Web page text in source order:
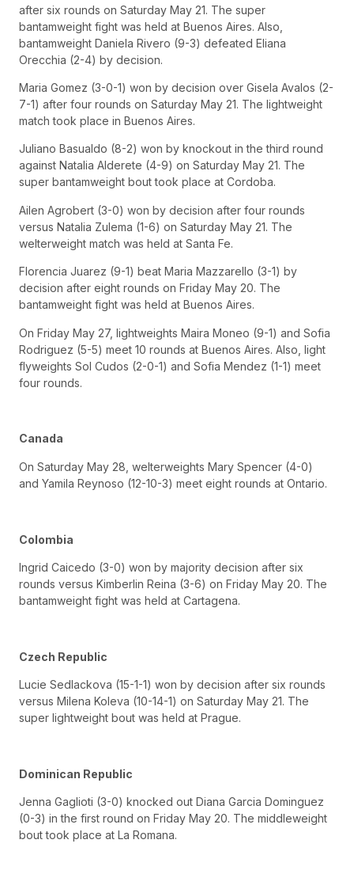
after six rounds on Saturday May 21. The super
bantamweight fight was held at Buenos Aires. Also,
bantamweight Daniela Rivero (9-3) defeated Eliana
Orecchia (2-4) by decision.
Maria Gomez (3-0-1) won by decision over Gisela Avalos (2-
7-1) after four rounds on Saturday May 21. The lightweight
match took place in Buenos Aires.
Juliano Basualdo (8-2) won by knockout in the third round
against Natalia Alderete (4-9) on Saturday May 21. The
super bantamweight bout took place at Cordoba.
Ailen Agrobert (3-0) won by decision after four rounds
versus Natalia Zulema (1-6) on Saturday May 21. The
welterweight match was held at Santa Fe.
Florencia Juarez (9-1) beat Maria Mazzarello (3-1) by
decision after eight rounds on Friday May 20. The
bantamweight fight was held at Buenos Aires.
On Friday May 27, lightweights Maira Moneo (9-1) and Sofia
Rodriguez (5-5) meet 10 rounds at Buenos Aires. Also, light
flyweights Sol Cudos (2-0-1) and Sofia Mendez (1-1) meet
four rounds.
Canada
On Saturday May 28, welterweights Mary Spencer (4-0)
and Yamila Reynoso (12-10-3) meet eight rounds at Ontario.
Colombia
Ingrid Caicedo (3-0) won by majority decision after six
rounds versus Kimberlin Reina (3-6) on Friday May 20. The
bantamweight fight was held at Cartagena.
Czech Republic
Lucie Sedlackova (15-1-1) won by decision after six rounds
versus Milena Koleva (10-14-1) on Saturday May 21. The
super lightweight bout was held at Prague.
Dominican Republic
Jenna Gaglioti (3-0) knocked out Diana Garcia Dominguez
(0-3) in the first round on Friday May 20. The middleweight
bout took place at La Romana.